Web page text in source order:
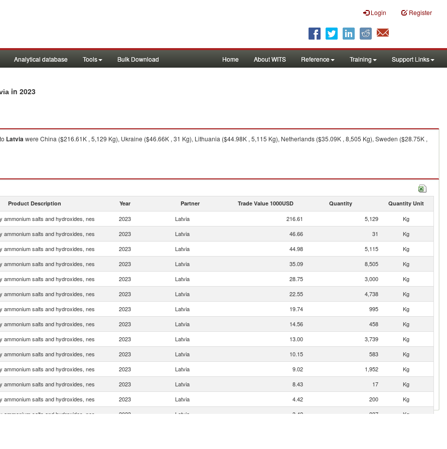
Login Register
Analytical database Tools Bulk Download Home About WITS Reference Training Support Links
in 2023
to Latviawere China ($216.61K , 5,129 Kg), Ukraine ($46.66K , 31 Kg), Lithuania ($44.98K , 5,115 Kg), Netherlands ($35.09K , 8,505 Kg), Sweden ($28.75K ,
Product Description Year Partner Trade Value 1000USD Quantity Quantity Unit
ammonium salts and hydroxides, nes 2023 Latvia 216.61 5,129
Kg
ammonium salts and hydroxides, nes 2023 Latvia 46.66 31
Kg
ammonium salts and hydroxides, nes 2023 Latvia 44.98 5,115
Kg
ammonium salts and hydroxides, nes 2023 Latvia 35.09 8,505
Kg
ammonium salts and hydroxides, nes 2023 Latvia 28.75 3,000
Kg
ammonium salts and hydroxides, nes 2023 Latvia 22.55 4,738
Kg
ammonium salts and hydroxides, nes 2023 Latvia 19.74 995
Kg
ammonium salts and hydroxides, nes 2023 Latvia 14.56 458
Kg
ammonium salts and hydroxides, nes 2023 Latvia 13.00 3,739
Kg
ammonium salts and hydroxides, nes 2023 Latvia 10.15 583
Kg
ammonium salts and hydroxides, nes 2023 Latvia 9.02 1,952
Kg
ammonium salts and hydroxides, nes 2023 Latvia 8.43 17
Kg
ammonium salts and hydroxides, nes 2023 Latvia 4.42 200
Kg
ammonium salts and hydroxides, nes 2023 Latvia 3.42 237
Kg